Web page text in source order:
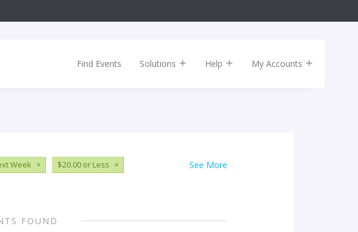
Find Events Solutions Help My Accounts
See More
Week × $20.00 or Less ×
FOUND